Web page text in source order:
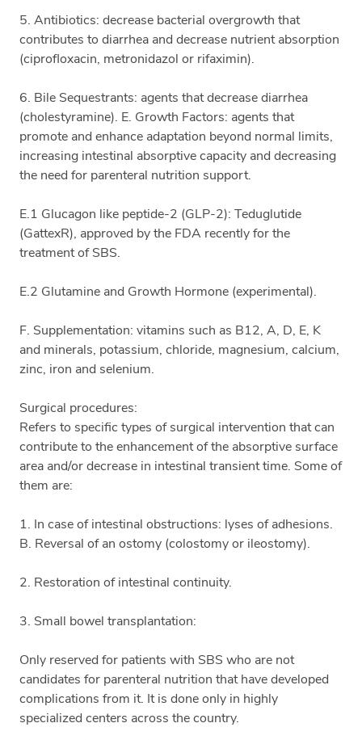
5. Antibiotics: decrease bacterial overgrowth that
contributes to diarrhea and decrease nutrient absorption
(ciprofloxacin, metronidazol or rifaximin).
6. Bile Sequestrants: agents that decrease diarrhea
(cholestyramine). E. Growth Factors: agents that
promote and enhance adaptation beyond normal limits,
increasing intestinal absorptive capacity and decreasing
the need for parenteral nutrition support.
E.1 Glucagon like peptide-2 (GLP-2): Teduglutide
(GattexR), approved by the FDA recently for the
treatment of SBS.
E.2 Glutamine and Growth Hormone (experimental).
F. Supplementation: vitamins such as B12, A, D, E, K
and minerals, potassium, chloride, magnesium, calcium,
zinc, iron and selenium.
Surgical procedures:
Refers to specific types of surgical intervention that can
contribute to the enhancement of the absorptive surface
area and/or decrease in intestinal transient time. Some of
them are:
1. In case of intestinal obstructions: lyses of adhesions.
B. Reversal of an ostomy (colostomy or ileostomy).
2. Restoration of intestinal continuity.
3. Small bowel transplantation:
Only reserved for patients with SBS who are not
candidates for parenteral nutrition that have developed
complications from it. It is done only in highly
specialized centers across the country.